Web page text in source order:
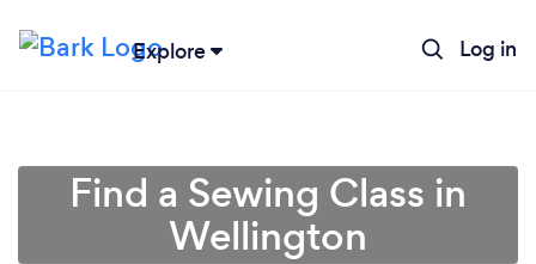
Explore Log in
Find a Sewing Class in
Wellington